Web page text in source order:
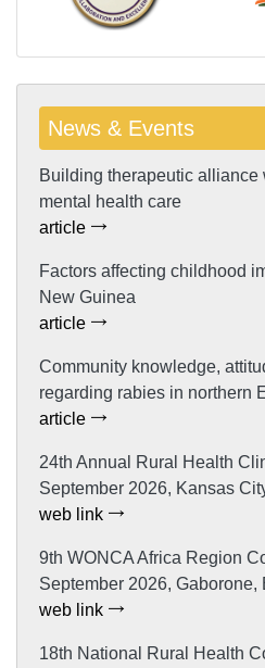
News & Events
Building therapeutic alliance
mental health care
article
Factors affecting childhood
New Guinea
article
Community knowledge,
regarding rabies in northern
article
24th Annual Rural Health
September 2026, Kansas
web link
9th WONCA Africa Region
September 2026, Gaborone,
web link
18th National Rural Health